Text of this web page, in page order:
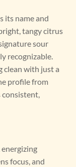
its name and
tangy citrus
sour
recognizable.
clean with just a
profile from
consistent,
focus, and